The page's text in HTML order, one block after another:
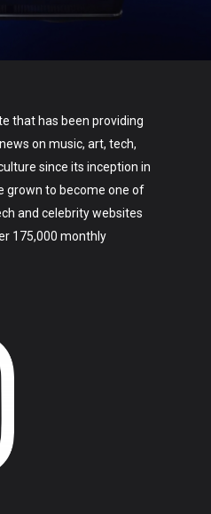
that has been providing
on music, art, tech,
since its inception in
grown to become one of
and celebrity websites
175,000 monthly